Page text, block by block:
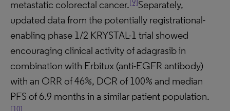
metastatic colorectal cancer.
Separately,
updated data from the potentially registrational-
enabling phase 1/2 KRYSTAL-1 trial showed
encouraging clinical activity of adagrasib in
combination with Erbitux (anti-EGFR antibody)
with an ORR of 46%, DCR of 100% and median
PFS of 6.9 months in a similar patient population.
[10]